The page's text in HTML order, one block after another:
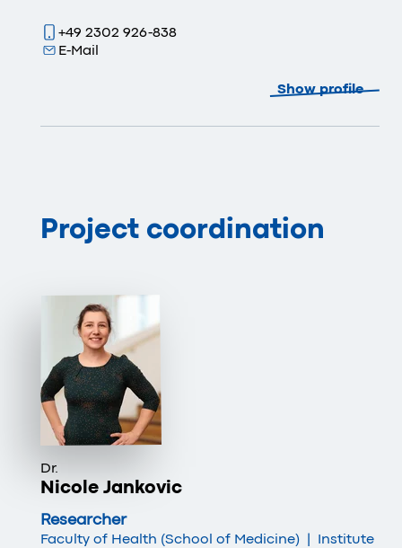
+49 2302 926-838
E-Mail
Show profile
Project coordination
Dr.
Nicole Jankovic
Researcher
Faculty of Health (School of Medicine) | Institute